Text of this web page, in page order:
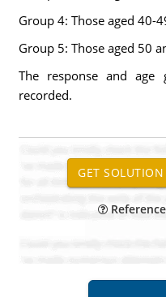
Group 4: Those aged 40-
Group 5: Those aged 50
The response and
recorded.